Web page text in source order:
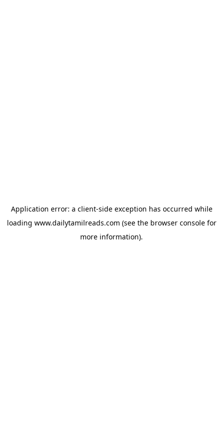
Application error: a client-side exception has occurred while
loading www.dailytamilreads.com (see the browser consolefor
more information).